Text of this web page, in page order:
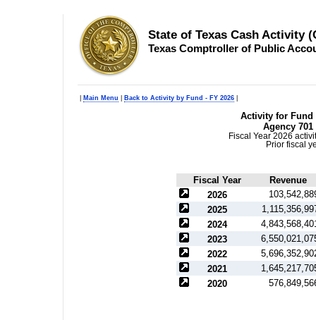
State of Texas Cash Activity
Texas Comptroller of Public
Main Menu Back to Activity by Fund - FY 2026
Activity for Fund
Agency
Fiscal Year 2026
Prior fiscal
Fiscal Year
Revenue
2026
2025
2024
2023
2022
2021
2020